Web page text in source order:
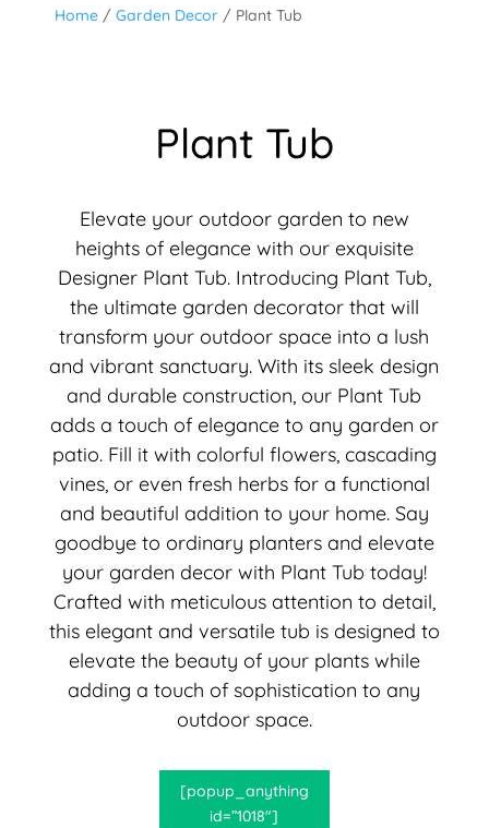
Home/ Garden Decor/ Plant Tub
Plant Tub
Elevate your outdoor garden to new
heights of elegance with our exquisite
Designer Plant Tub. Introducing Plant Tub,
the ultimate garden decorator that will
transform your outdoor space into a lush
and vibrant sanctuary. With its sleek design
and durable construction, our Plant Tub
adds a touch of elegance to any garden or
patio. Fill it with colorful flowers, cascading
vines, or even fresh herbs for a functional
and beautiful addition to your home. Say
goodbye to ordinary planters and elevate
your garden decor with Plant Tub today!
Crafted with meticulous attention to detail,
this elegant and versatile tub is designed to
elevate the beauty of your plants while
adding a touch of sophistication to any
outdoor space.
[popup_anything
id=”1018″]